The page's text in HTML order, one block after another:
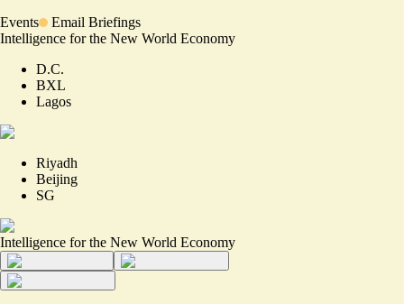
Events
Email Briefings
Intelligence for the New World Economy
D.C.
BXL
Lagos
Riyadh
Beijing
SG
Intelligence for the New World Economy